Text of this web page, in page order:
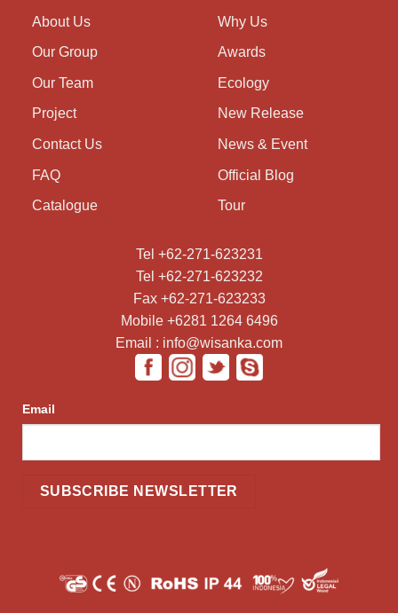
About Us
Our Group
Our Team
Project
Contact Us
FAQ
Catalogue
Why Us
Awards
Ecology
New Release
News & Event
Official Blog
Tour
Tel +62-271-623231
Tel +62-271-623232
Fax +62-271-623233
Mobile +6281 1264 6496
Email : info@wisanka.com
Email